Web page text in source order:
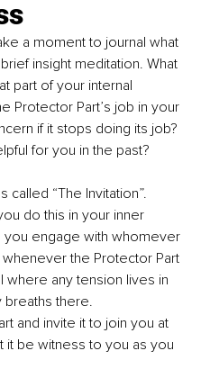
a moment to journal what
insight meditation. What
part of your internal
Protector Part’s job in your
if it stops doing its job?
for you in the past?
called “The Invitation”.
do this in your inner
you engage with whomever
the Protector Part
where any tension lives in
there.
and invite it to join you at
it be witness to you as you